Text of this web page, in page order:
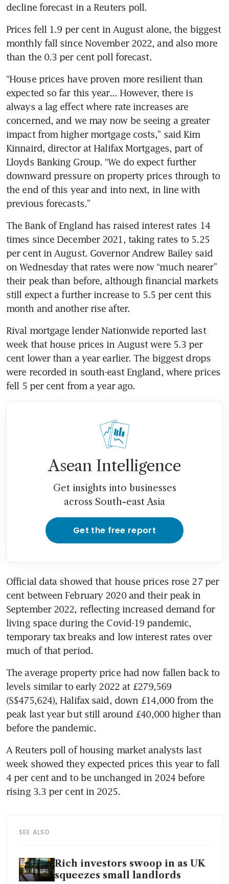
decline forecast in a Reuters poll.
Prices fell 1.9 per cent in August alone, the biggest
monthly fall since November 2022, and also more
than the 0.3 per cent poll forecast.
“House prices have proven more resilient than
expected so far this year... However, there is
always a lag effect where rate increases are
concerned, and we may now be seeing a greater
impact from higher mortgage costs,” said Kim
Kinnaird, director at Halifax Mortgages, part of
Lloyds Banking Group. “We do expect further
downward pressure on property prices through to
the end of this year and into next, in line with
previous forecasts.”
The Bank of England has raised interest rates 14
times since December 2021, taking rates to 5.25
per cent in August. Governor Andrew Bailey said
on Wednesday that rates were now “much nearer”
their peak than before, although financial markets
still expect a further increase to 5.5 per cent this
month and another rise after.
Rival mortgage lender Nationwide reported last
week that house prices in August were 5.3 per
cent lower than a year earlier. The biggest drops
were recorded in south-east England, where prices
fell 5 per cent from a year ago.
Asean Intelligence
Get insights into businesses
across South-east Asia
Get the free report
Official data showed that house prices rose 27 per
cent between February 2020 and their peak in
September 2022, reflecting increased demand for
living space during the Covid-19 pandemic,
temporary tax breaks and low interest rates over
much of that period.
The average property price had now fallen back to
levels similar to early 2022 at £279,569
(S$475,624), Halifax said, down £14,000 from the
peak last year but still around £40,000 higher than
before the pandemic.
A Reuters poll of housing market analysts last
week showed they expected prices this year to fall
4 per cent and to be unchanged in 2024 before
rising 3.3 per cent in 2025.
SEE ALSO
Rich investors swoop in as UK
squeezes small landlords